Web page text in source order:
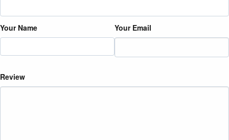
Your Name Your Email
Review